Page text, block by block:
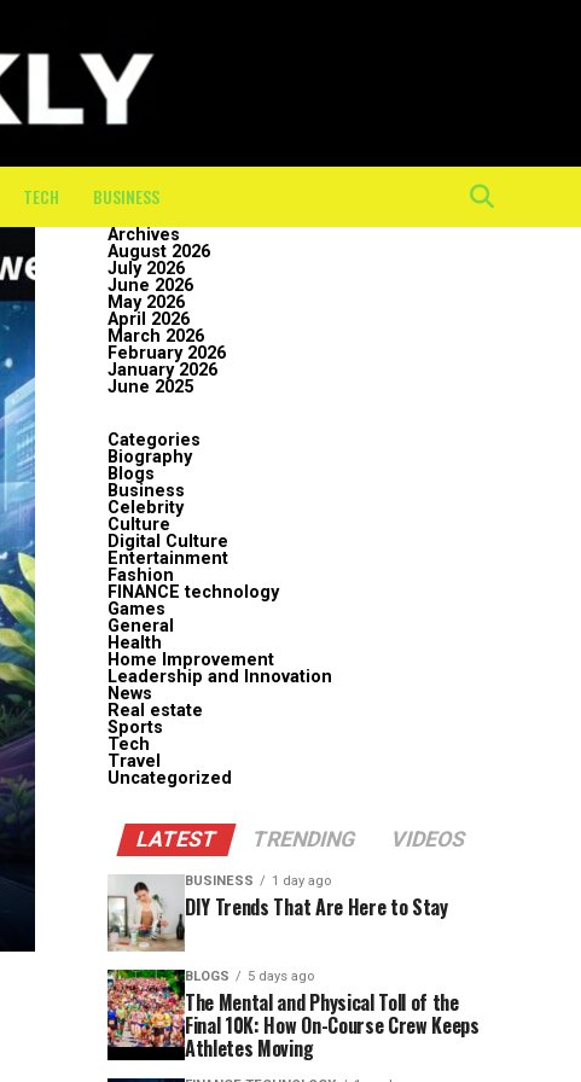
TECH BUSINESS
Archives
August 2026
July 2026
June 2026
May 2026
April 2026
March 2026
February 2026
January 2026
June 2025
Categories
Biography
Blogs
Business
Celebrity
Culture
Digital Culture
Entertainment
Fashion
FINANCE technology
Games
General
Health
Home Improvement
Leadership and Innovation
News
Real estate
Sports
Tech
Travel
Uncategorized
LATEST TRENDING VIDEOS
BUSINESS 1 day ago
DIY Trends That Are Here to Stay
BLOGS 5 days ago
The Mental and Physical Toll of the
Final 10K: How On-Course Crew Keeps
Athletes Moving